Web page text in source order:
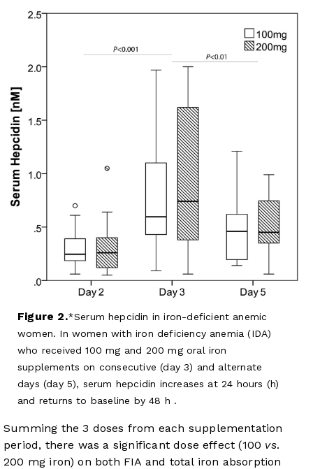
Figure 2. Serum hepcidin in iron-deficient anemic
women. In women with iron deficiency anemia (IDA)
who received 100 mg and 200 mg oral iron
supplements on consecutive (day 3) and alternate
days (day 5), serum hepcidin increases at 24 hours (h)
and returns to baseline by 48 h .
Summing the 3 doses from each supplementation
period, there was a significant dose effect (100 vs.
200 mg iron) on both FIA and total iron absorption